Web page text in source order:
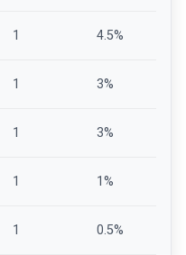
1 4.5%
1 3%
1 3%
1 1%
1 0.5%